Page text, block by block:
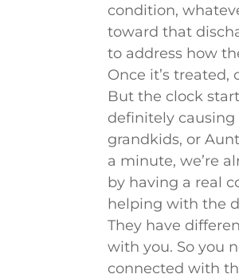
condition,
toward that
to address how
Once it’s
But the clock
definitely causing
grandkids, or
a minute, we’re
by having a real
helping with the
They have
with you. So you
connected with